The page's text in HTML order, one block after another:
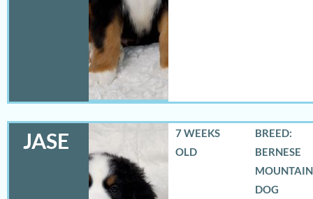
JASE
7 WEEKS
OLD
BREED:
BERNESE
MOUNTAIN
DOG